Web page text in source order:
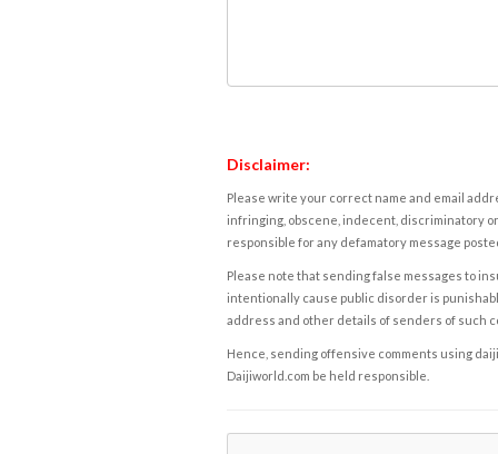
Disclaimer:
Please write your correct name and email
infringing, obscene, indecent, discriminatory
responsible for any defamatory message
Please note that sending false messages to
intentionally cause public disorder is
address and other details of senders of such
Hence, sending offensive comments using
Daijiworld.com be held responsible.